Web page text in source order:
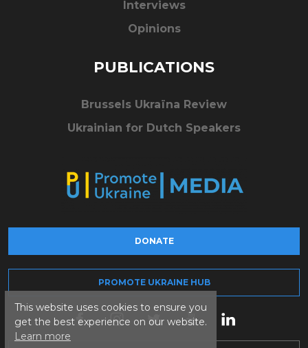
This website uses cookies to ensure you
get the best experience on our website.
Learn more
Interviews
Opinions
PUBLICATIONS
Brussels Ukraïna Review
Ukrainian for Dutch Speakers
DONATE
PROMOTE UKRAINE HUB